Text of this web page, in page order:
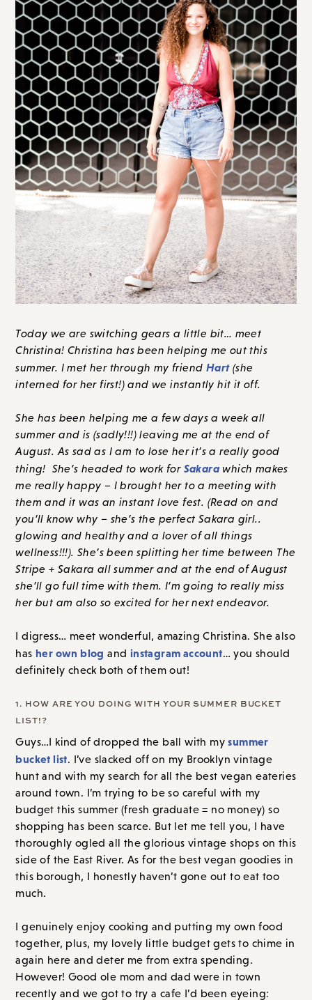
Today we are switching gears a little bit… meet
Christina! Christina has been helping me out this
summer. I met her through my friend Hart(she
interned for her first!) and we instantly hit it off.
She has been helping me a few days a week all
summer and is (sadly!!!) leaving me at the end of
August. As sad as I am to lose her it’s a really good
thing! She’s headed to work for Sakara which makes
me really happy – I brought her to a meeting with
them and it was an instant love fest. (Read on and
you’ll know why – she’s the perfect Sakara girl..
glowing and healthy and a lover of all things
wellness!!!). She’s been splitting her time between The
Stripe + Sakara all summer and at the end of August
she’ll go full time with them. I’m going to really miss
her but am also so excited for her next endeavor.
I digress… meet wonderful, amazing Christina. She also
has her own blog and instagram account… you should
definitely check both of them out!
1. HOW ARE YOU DOING WITH YOUR SUMMER BUCKET
LIST!?
Guys…I kind of dropped the ball with mysummer
bucket list. I’ve slacked off on my Brooklyn vintage
hunt and with my search for all the best vegan eateries
around town. I’m trying to be so careful with my
budget this summer (fresh graduate = no money) so
shopping has been scarce. But let me tell you, I have
thoroughly ogled all the glorious vintage shops on this
side of the East River. As for the best vegan goodies in
this borough, I honestly haven’t gone out to eat too
much.
I genuinely enjoy cooking and putting my own food
together, plus, my lovely little budget gets to chime in
again here and deter me from extra spending.
However! Good ole mom and dad were in town
recently and we got to try a cafe I’d been eyeing: